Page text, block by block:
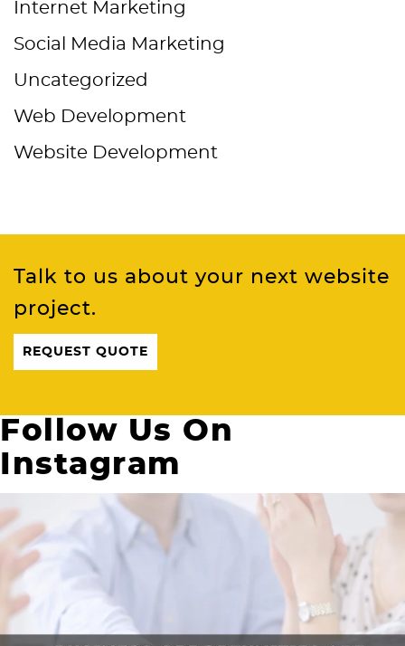
Internet Marketing
Social Media Marketing
Uncategorized
Web Development
Website Development
Talk to us about your next website
project.
REQUEST QUOTE
Follow Us On
Instagram